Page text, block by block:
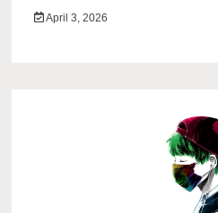
April 3, 2026